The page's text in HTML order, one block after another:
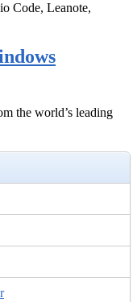
Code, Leanote,
the world’s leading